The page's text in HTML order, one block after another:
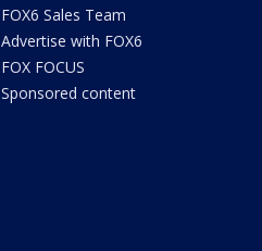
FOX6 Sales Team
Advertise with FOX6
FOX FOCUS
Sponsored content